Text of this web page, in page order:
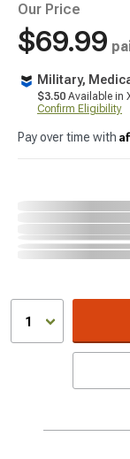
Our Price
$69.99
Military,
$3.50 Available in
Confirm Eligibility
Pay over time with
1